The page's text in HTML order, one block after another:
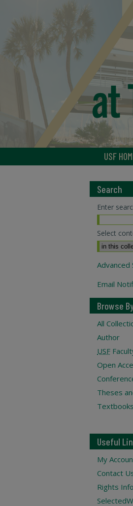
USF
Search
Enter
Select
Advanced
Email
Browse
All
Author
USF
Open
Theses
Useful
My
Contact
Rights